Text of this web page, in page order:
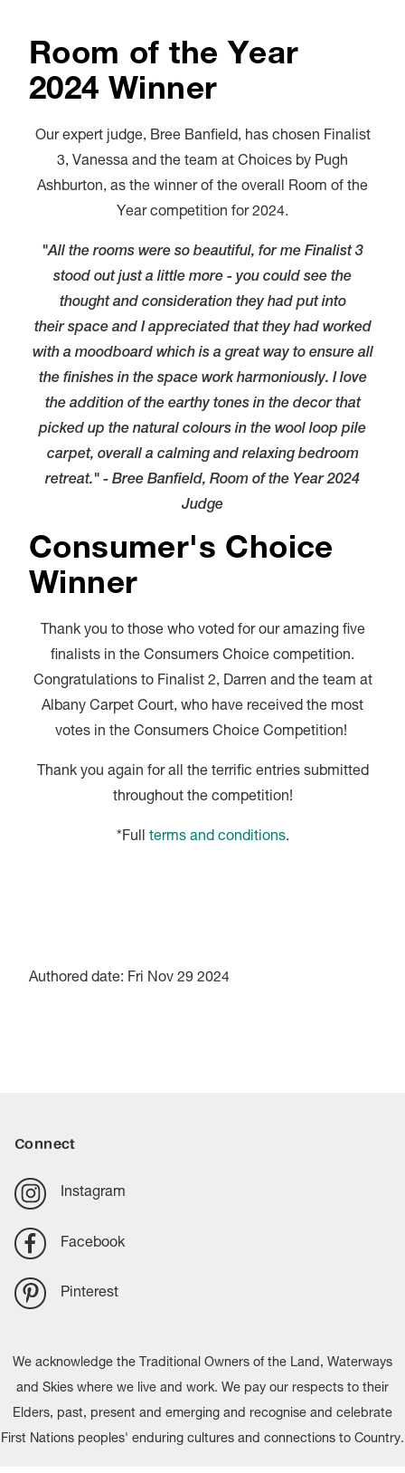
Room of the Year
2024 Winner
Our expert judge, Bree Banfield, has chosen Finalist
3, Vanessa and the team at Choices by Pugh
Ashburton, as the winner of the overall Room of the
Year competition for 2024.
"All the rooms were so beautiful, for me Finalist 3
stood out just a little more - you could see the
thought and consideration they had put into
their space and I appreciated that they had worked
with a moodboard which is a great way to ensure all
the finishes in the space work harmoniously. I love
the addition of the earthy tones in the decor that
picked up the natural colours in the wool loop pile
carpet, overall a calming and relaxing bedroom
retreat." - Bree Banfield, Room of the Year 2024
Judge
Consumer's Choice
Winner
Thank you to those who voted for our amazing five
finalists in the Consumers Choice competition.
Congratulations to Finalist 2, Darren and the team at
Albany Carpet Court, who have received the most
votes in the Consumers Choice Competition!
Thank you again for all the terrific entries submitted
throughout the competition!
*Full terms and conditions.
Authored date: Fri Nov 29 2024
Connect
Instagram
Facebook
Pinterest
We acknowledge the Traditional Owners of the Land, Waterways
and Skies where we live and work. We pay our respects to their
Elders, past, present and emerging and recognise and celebrate
First Nations peoples' enduring cultures and connections to Country.